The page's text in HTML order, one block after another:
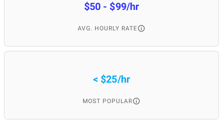
$50 - $99/hr
AVG. HOURLY RATE
< $25/hr
MOST POPULAR